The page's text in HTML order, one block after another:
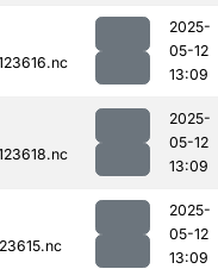
2025-
05-12
13:09
2025-
05-12
13:09
2025-
05-12
13:09